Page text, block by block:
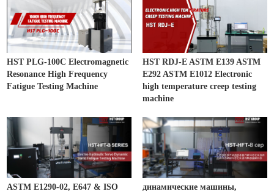
HST PLG-100C Electromagnetic
Resonance High Frequency
Fatigue Testing Machine
HST RDJ-E ASTM E139 ASTM
E292 ASTM E1012 Electronic
high temperature creep testing
machine
ASTM E1290-02, E647 & ISO
динамические машины,